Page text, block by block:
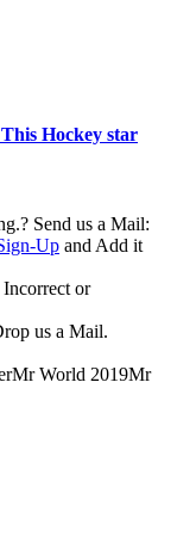
Hockey star
Send us a Mail:
Up and Add it
or
us a Mail.
Mr World 2019Mr